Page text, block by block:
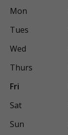
Mon
Tues
Wed
Thurs
Fri
Sat
Sun